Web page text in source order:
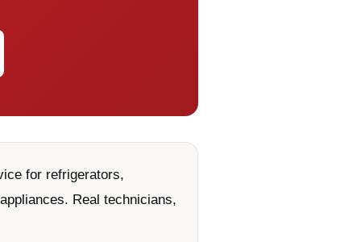
for refrigerators,
Real technicians,